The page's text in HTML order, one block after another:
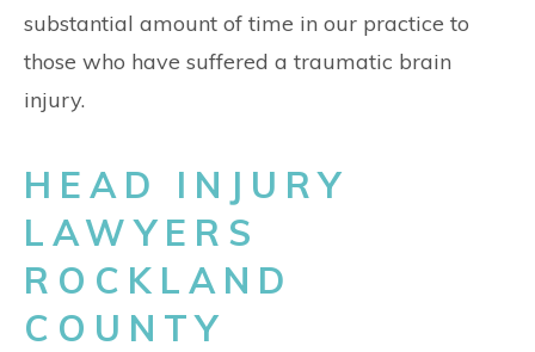
substantial amount of time in our practice to
those who have suffered a traumatic brain
injury.
HEAD INJURY
LAWYERS
ROCKLAND
COUNTY